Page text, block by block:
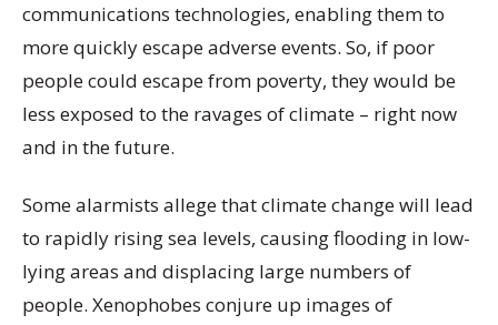
communications technologies, enabling them to
more quickly escape adverse events. So, if poor
people could escape from poverty, they would be
less exposed to the ravages of climate – right now
and in the future.
Some alarmists allege that climate change will lead
to rapidly rising sea levels, causing flooding in low-
lying areas and displacing large numbers of
people. Xenophobes conjure up images of